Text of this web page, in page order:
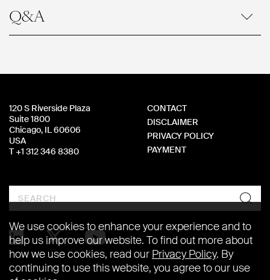
Q&A
120 S Riverside Plaza
Suite 1800
Chicago, IL 60606
USA
T +1 312 346 8380
CONTACT
DISCLAIMER
PRIVACY POLICY
PAYMENT
We use cookies to enhance your experience and to
help us improve our website. To find out more about
how we use cookies, read our Privacy Policy. By
continuing to use this website, you agree to our use